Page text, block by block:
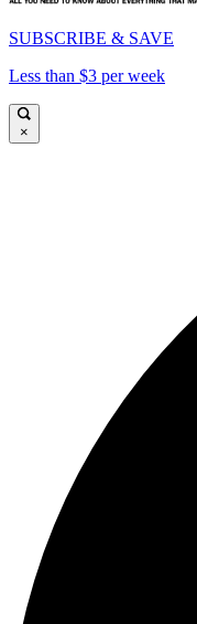
SUBSCRIBE & SAVE
Less than $3 per week
×